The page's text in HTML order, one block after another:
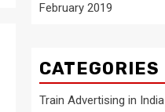
February 2019
CATEGORIES
Train Advertising in India